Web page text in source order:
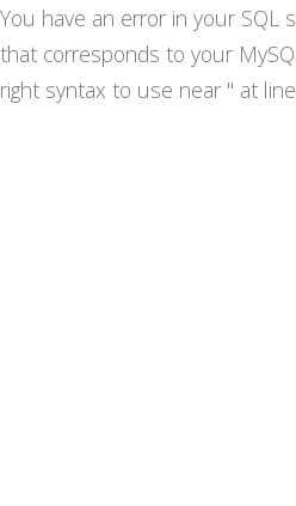
You have an error in your SQL
that corresponds to your
right syntax to use near '' at